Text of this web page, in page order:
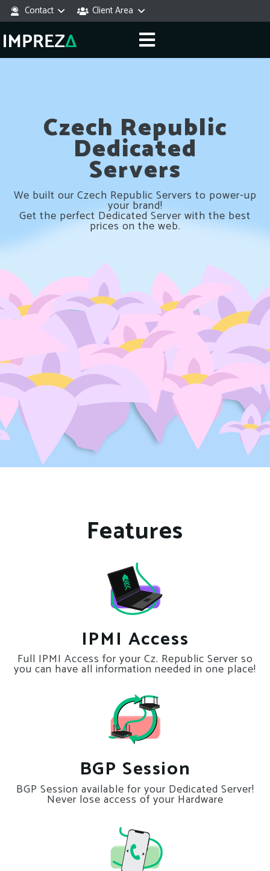
Contact Client Area
Czech Republic
Dedicated
Servers
We built our Czech Republic Servers to power-up
your brand!
Get the perfect Dedicated Server with the best
prices on the web.
Features
IPMI Access
Full IPMI Access for your Cz. Republic Server so
you can have all information needed in one place!
BGP Session
BGP Session available for your Dedicated Server!
Never lose access of your Hardware